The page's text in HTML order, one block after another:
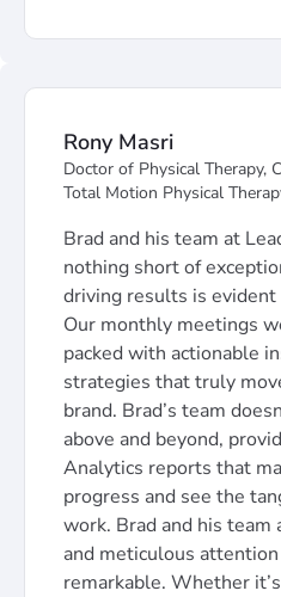
Rony Masri
Doctor of Physical Therapy,
Total Motion Physical
Brad and his team at
nothing short of
driving results is
Our monthly meetings
packed with actionable
strategies that truly
brand. Brad’s team
above and beyond,
Analytics reports that
progress and see the
work. Brad and his team
and meticulous
remarkable. Whether